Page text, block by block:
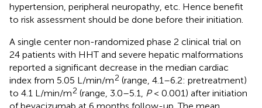
hypertension, peripheral neuropathy, etc. Hence benefit
to risk assessment should be done before their initiation.
A single center non-randomized phase 2 clinical trial on
24 patients with HHT and severe hepatic malformations
reported a significant decrease in the median cardiac
index from 5.05 L/min/m2 (range, 4.1–6.2: pretreatment)
to 4.1 L/min/m2 (range, 3.0–5.1, P< 0.001) after initiation
of bevacizumab at 6 months follow-up. The mean